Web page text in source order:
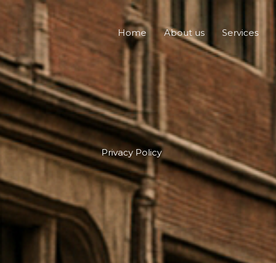
Home About us Services
Privacy Policy